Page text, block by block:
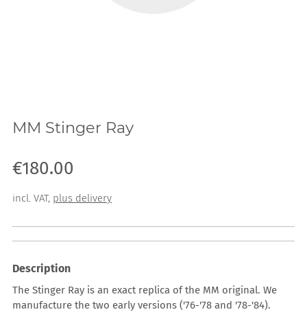
MM Stinger Ray
Sale price: €180.00
€180.00
incl. VAT, plus delivery
Description
The Stinger Ray is an exact replica of the MM original. We
manufacture the two early versions ('76-'78 and '78-'84).